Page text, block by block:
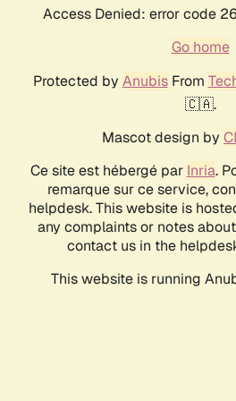
Access Denied: error code
Go home
Protected by AnubisFrom
🇨🇦.
Mascot design by
Ce site est hébergé par Inria.
remarque sur ce service,
helpdesk. This website is
any complaints or notes
contact us in the
This website is running